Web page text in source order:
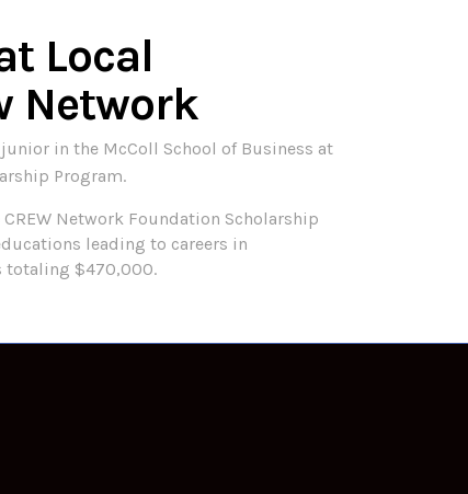
Local
Network
in the McColl School of Business at
Program.
Network Foundation Scholarship
leading to careers in
totaling $470,000.